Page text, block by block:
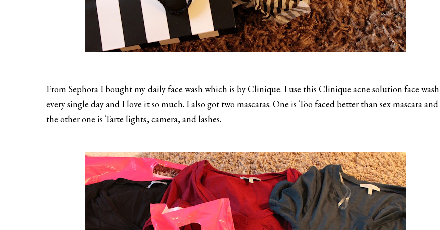
From Sephora I bought my daily face wash which is by Clinique. I use this Clinique acne solution face wash
every single day and I love it so much. I also got two mascaras. One is Too faced better than sex mascara and
the other one is Tarte lights, camera, and lashes.